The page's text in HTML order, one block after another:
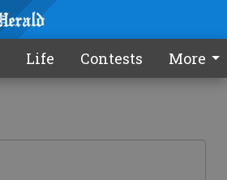
Life Contests More